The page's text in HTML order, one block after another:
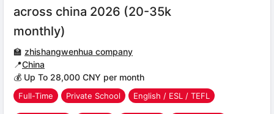
across china 2026 (20-35k
monthly)
🏫 zhishangwenhua company
📍China
💰 Up To 28,000 CNY per month
Full-Time Private School English / ESL / TEFL